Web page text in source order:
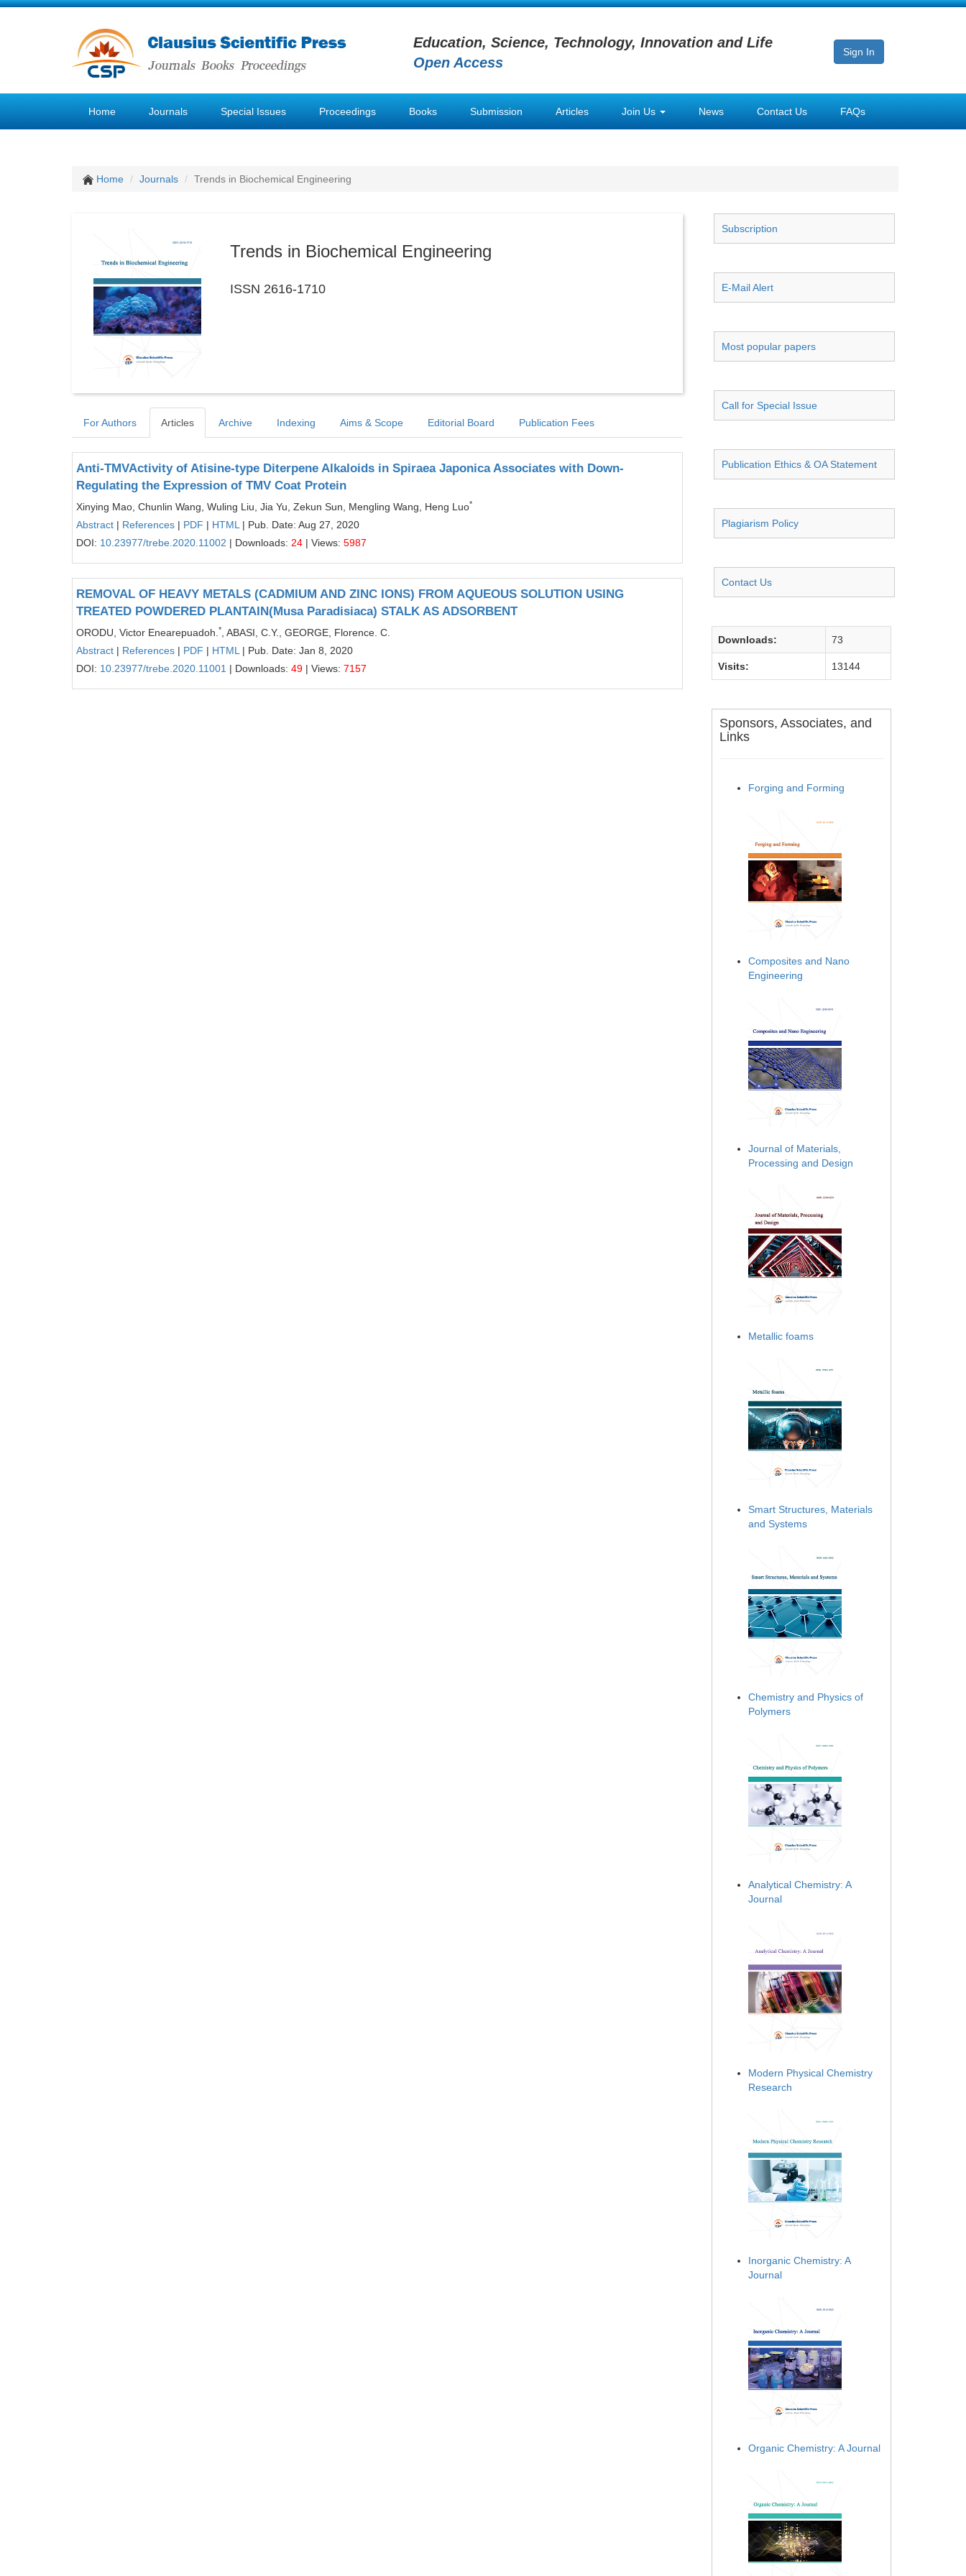
Education, Science, Technology, Innovation and Life
Open Access
Sign In
Home Journals Special Issues Proceedings Books Submission Articles Join Us News Contact Us FAQs
Home Journals Trends in Biochemical Engineering
Trends in Biochemical Engineering
ISSN 2616-1710
For Authors Articles Archive Indexing Aims & Scope Editorial Board Publication Fees
Anti-TMVActivity of Atisine-type Diterpene Alkaloids in Spiraea Japonica Associates with Down-
Regulating the Expression of TMV Coat Protein
Xinying Mao, Chunlin Wang, Wuling Liu, Jia Yu, Zekun Sun, Mengling Wang, Heng Luo*
Abstract | References | PDF | HTML | Pub. Date: Aug 27, 2020
DOI: 10.23977/trebe.2020.11002 | Downloads: 24 | Views: 5987
REMOVAL OF HEAVY METALS (CADMIUM AND ZINC IONS) FROM AQUEOUS SOLUTION USING
TREATED POWDERED PLANTAIN(Musa Paradisiaca) STALK AS ADSORBENT
ORODU, Victor Enearepuadoh. * , ABASI, C.Y., GEORGE, Florence. C.
Abstract | References | PDF | HTML | Pub. Date: Jan 8, 2020
DOI: 10.23977/trebe.2020.11001 | Downloads: 49 | Views: 7157
Subscription
E-Mail Alert
Most popular papers
Call for Special Issue
Publication Ethics & OA Statement
Plagiarism Policy
Contact Us
Downloads: 73
Visits: 13144
Sponsors, Associates, and
Links
Forging and Forming
Composites and Nano
Engineering
Journal of Materials,
Processing and Design
Metallic foams
Smart Structures, Materials
and Systems
Chemistry and Physics of
Polymers
Analytical Chemistry: A
Journal
Modern Physical Chemistry
Research
Inorganic Chemistry: A
Journal
Organic Chemistry: A Journal